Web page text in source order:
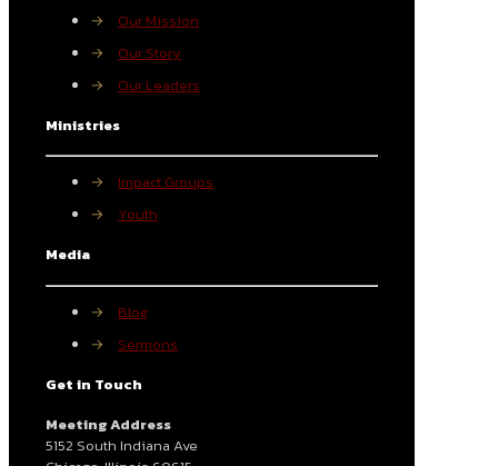
→
Our Mission
→
Our Story
→
Our Leaders
Ministries
→
Impact Groups
→
Youth
Media
→
Blog
→
Sermons
Get in Touch
Meeting Address
5152 South Indiana Ave